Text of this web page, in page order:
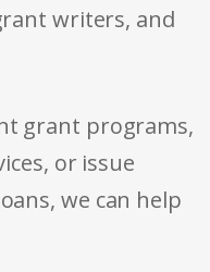
writers, and
grant programs,
or issue
we can help